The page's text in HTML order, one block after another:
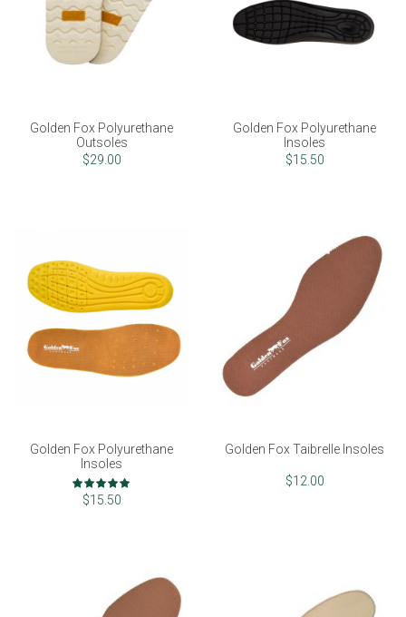
Golden Fox Polyurethane
Outsoles
$29.00
Golden Fox Polyurethane
Insoles
$15.50
Golden Fox Polyurethane
Insoles
Rating:
100%
$15.50
Golden Fox Taibrelle Insoles
$12.00